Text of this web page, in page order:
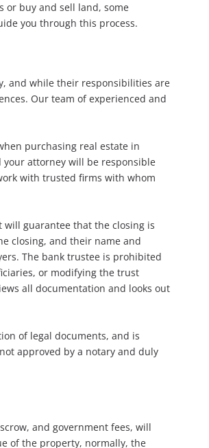
or buy and sell land, some
you through this process.
and while their responsibilities are
Our team of experienced and
purchasing real estate in
your attorney will be responsible
with trusted firms with whom
will guarantee that the closing is
closing, and their name and
The bank trustee is prohibited
or modifying the trust
all documentation and looks out
of legal documents, and is
approved by a notary and duly
and government fees, will
of the property, normally, the